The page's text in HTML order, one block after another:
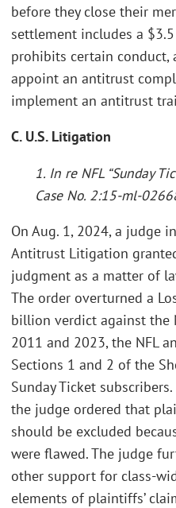
before they close their
settlement includes a
prohibits certain conduct,
appoint an antitrust
implement an antitrust
C. U.S. Litigation
1. In re NFL “Sunday
Case No. 2:15-ml-
On Aug. 1, 2024, a judge
Antitrust Litigation
judgment as a matter of
The order overturned a
billion verdict against the
2011 and 2023, the NFL
Sections 1 and 2 of the
Sunday Ticket
the judge ordered that
should be excluded
were flawed. The judge
other support for class-
elements of plaintiffs’